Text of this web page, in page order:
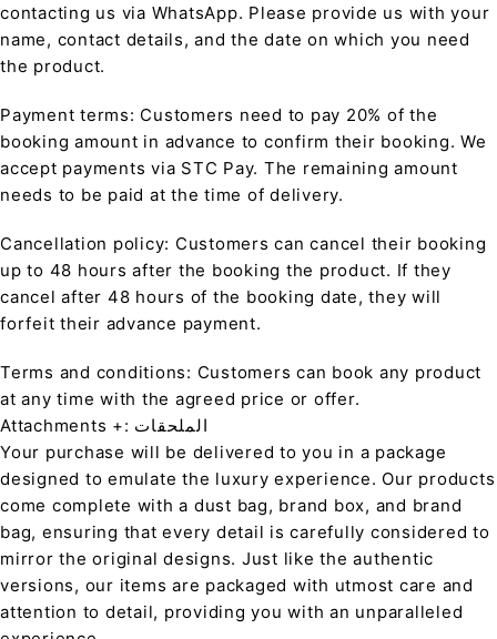
contacting us via WhatsApp. Please provide us with your
name, contact details, and the date on which you need
the product.
Payment terms: Customers need to pay 20% of the
booking amount in advance to confirm their booking. We
accept payments via STC Pay. The remaining amount
needs to be paid at the time of delivery.
Cancellation policy: Customers can cancel their booking
up to 48 hours after the booking the product. If they
cancel after 48 hours of the booking date, they will
forfeit their advance payment.
Terms and conditions: Customers can book any product
at any time with the agreed price or offer.
Attachments +: الملحقات
Your purchase will be delivered to you in a package
designed to emulate the luxury experience. Our products
come complete with a dust bag, brand box, and brand
bag, ensuring that every detail is carefully considered to
mirror the original designs. Just like the authentic
versions, our items are packaged with utmost care and
attention to detail, providing you with an unparalleled